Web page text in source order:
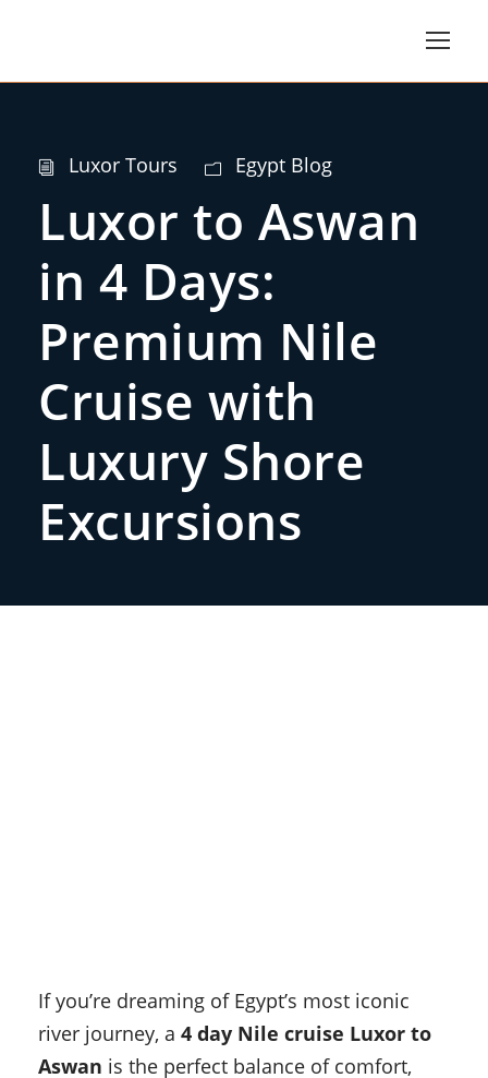
Luxor Tours Egypt Blog
Luxor to Aswan
in 4 Days:
Premium Nile
Cruise with
Luxury Shore
Excursions
If you’re dreaming of Egypt’s most iconic
river journey, a 4 day Nile cruise Luxor to
Aswan is the perfect balance of comfort,